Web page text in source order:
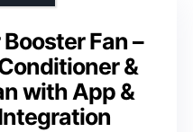
Fan –
&
with App &